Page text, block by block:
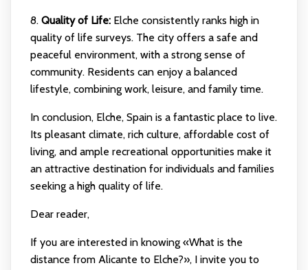
8. Quality of Life:Elche consistently ranks high in
quality of life surveys. The city offers a safe and
peaceful environment, with a strong sense of
community. Residents can enjoy a balanced
lifestyle, combining work, leisure, and family time.
In conclusion, Elche, Spain is a fantastic place to live.
Its pleasant climate, rich culture, affordable cost of
living, and ample recreational opportunities make it
an attractive destination for individuals and families
seeking a high quality of life.
Dear reader,
If you are interested in knowing «What is the
distance from Alicante to Elche?», I invite you to